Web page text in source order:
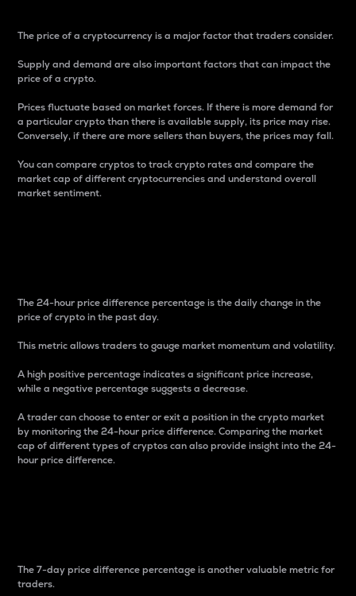
The price of a cryptocurrency is a major factor that traders consider.
Supply and demand are also important factors that can impact the
price of a crypto.
Prices fluctuate based on market forces. If there is more demand for
a particular crypto than there is available supply, its price may rise.
Conversely, if there are more sellers than buyers, the prices may fall.
You can compare cryptos to track crypto rates and compare the
market cap of different cryptocurrencies and understand overall
market sentiment.
The 24-hour price difference percentage is the daily change in the
price of crypto in the past day.
This metric allows traders to gauge market momentum and volatility.
A high positive percentage indicates a significant price increase,
while a negative percentage suggests a decrease.
A trader can choose to enter or exit a position in the crypto market
by monitoring the 24-hour price difference. Comparing the market
cap of different types of cryptos can also provide insight into the 24-
hour price difference.
The 7-day price difference percentage is another valuable metric for
traders.